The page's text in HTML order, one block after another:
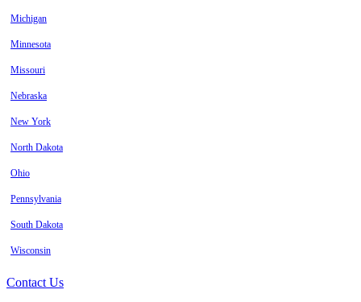
Michigan
Minnesota
Missouri
Nebraska
New York
North Dakota
Ohio
Pennsylvania
South Dakota
Wisconsin
Contact Us